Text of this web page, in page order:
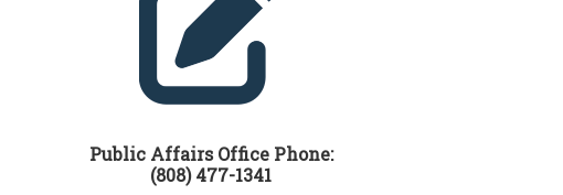
Public Affairs Office Phone:
(808) 477-1341